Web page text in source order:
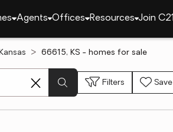
Agents Offices Resources Join C21
66615, KS - homes for sale
Filters Save